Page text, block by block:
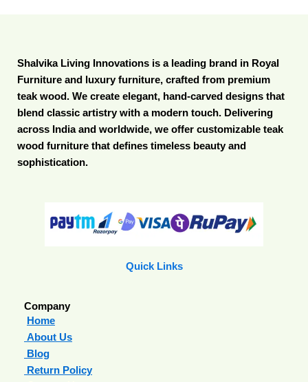
Shalvika Living Innovations is a leading brand in Royal
Furniture and luxury furniture, crafted from premium
teak wood. We create elegant, hand-carved designs that
blend classic artistry with a modern touch. Delivering
across India and worldwide, we offer customizable teak
wood furniture that defines timeless beauty and
sophistication.
Quick Links
Company
Home
About Us
Blog
Return Policy